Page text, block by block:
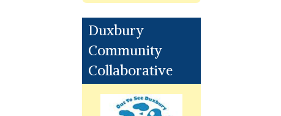
Duxbury
Community
Collaborative